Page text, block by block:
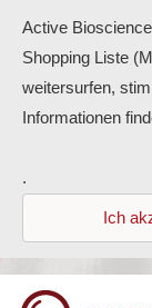
Antibodies
ELISA-Kits
Diaclone
Active
Shopping Liste
weitersurfen,
Informationen
.
Ich